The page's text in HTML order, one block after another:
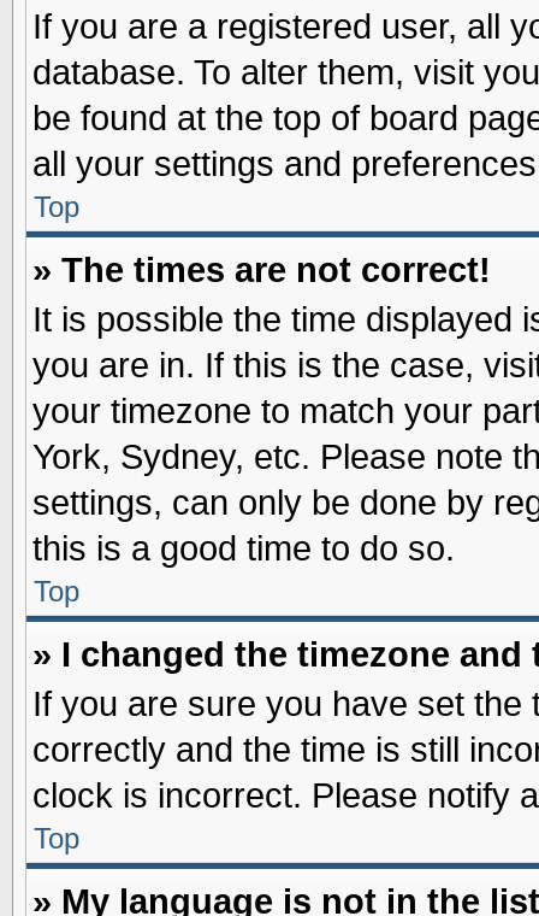
If you are a registered user, all
database. To alter them, visit
be found at the top of board
all your settings and
Top
» The times are not correct!
It is possible the time displayed
you are in. If this is the case,
your timezone to match your
York, Sydney, etc. Please note
settings, can only be done by
this is a good time to do so.
Top
» I changed the timezone
If you are sure you have set the
correctly and the time is still
clock is incorrect. Please notify
Top
» My language is not in the